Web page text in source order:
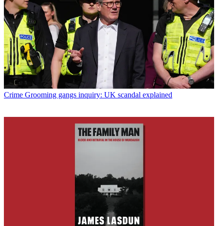
Crime Grooming gangs inquiry: UK scandal explained